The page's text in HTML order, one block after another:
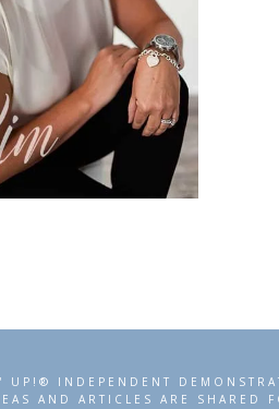
INDEPENDENT
AND ARTICLES ARE SHARED